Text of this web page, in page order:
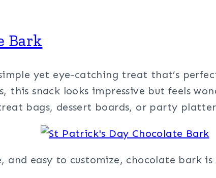
Bark
yet eye-catching treat that’s
this snack looks impressive but feels
bags, dessert boards, or party
and easy to customize, chocolate bark